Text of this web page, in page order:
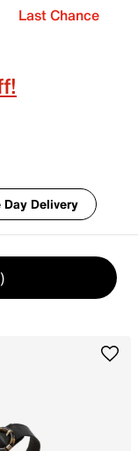
Last Chance
Day Delivery